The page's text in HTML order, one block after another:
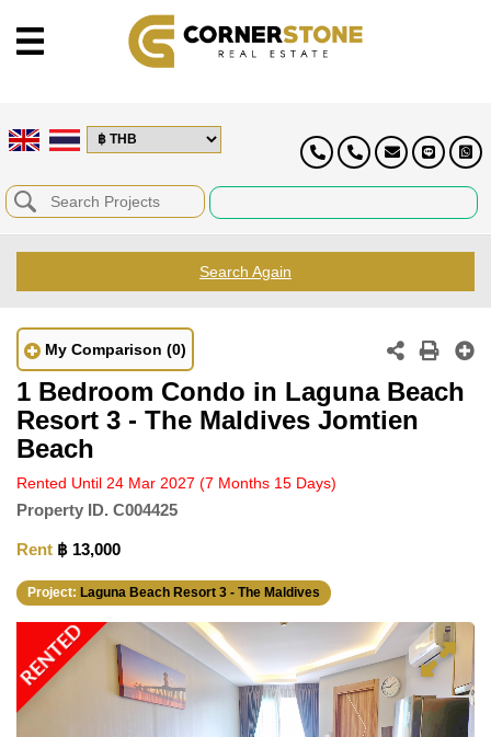
Search Again
My Comparison (0)
1 Bedroom Condo in Laguna Beach
Resort 3 - The Maldives Jomtien
Beach
Rented Until 24 Mar 2027 (7 Months 15 Days)
Property ID. C004425
Rent ฿ 13,000
Project: Laguna Beach Resort 3 - The Maldives
RENTED